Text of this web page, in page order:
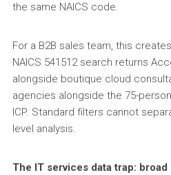
the same NAICS code.
For a B2B sales team, this
NAICS 541512 search returns
alongside boutique cloud
agencies alongside the 75-
ICP. Standard filters cannot
level analysis.
The IT services data trap: